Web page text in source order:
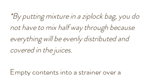
*By putting mixture in a ziplock bag, you do
not have to mix half way through because
everything will be evenly distributed and
covered in the juices.
Empty contents into a strainer over a